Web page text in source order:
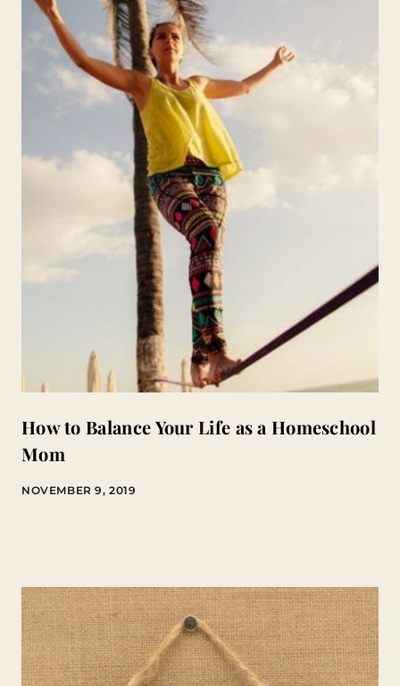
How to Balance Your Life as a Homeschool
Mom
NOVEMBER 9, 2019